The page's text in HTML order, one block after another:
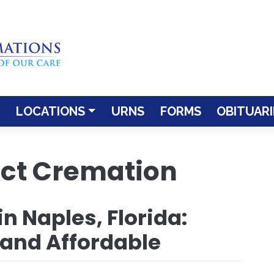
LOCATIONS URNS FORMS
Cremation
Naples, Florida:
Affordable